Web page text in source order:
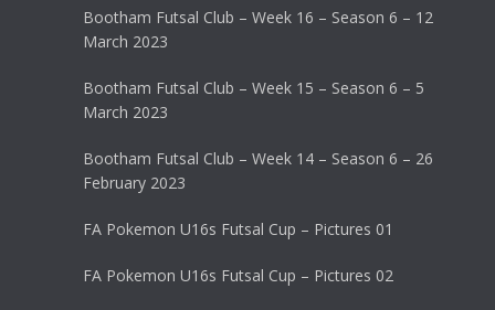
Bootham Futsal Club – Week 16 – Season 6 – 12
March 2023
Bootham Futsal Club – Week 15 – Season 6 – 5
March 2023
Bootham Futsal Club – Week 14 – Season 6 – 26
February 2023
FA Pokemon U16s Futsal Cup – Pictures 01
FA Pokemon U16s Futsal Cup – Pictures 02